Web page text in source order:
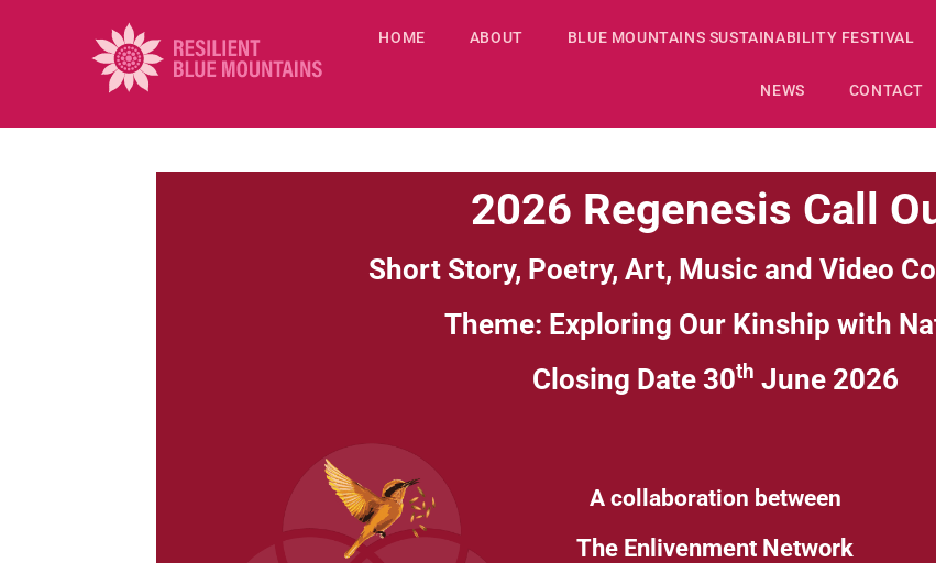
HOME ABOUT BLUE MOUNTAINS SUSTAINABILITY FESTIVAL
NEWS CONTACT
2026 Regenesis Call
Short Story, Poetry, Art, Music and Video
Theme: Exploring Our Kinship with
Closing Date 30th June 2026
A collaboration between
The Enlivenment Network